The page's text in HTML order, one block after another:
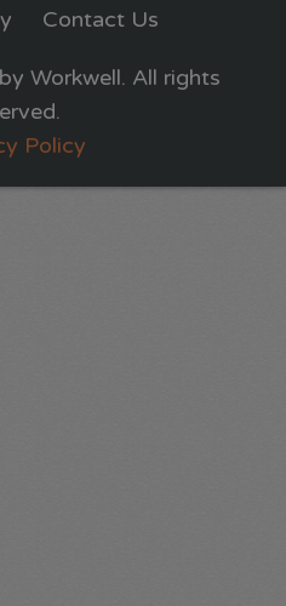
Contact Us
Workwell. All rights
Policy